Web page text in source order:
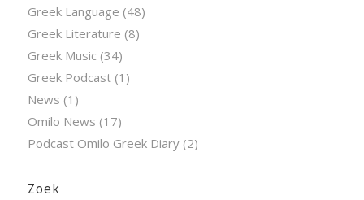
Greek Language (48)
Greek Literature (8)
Greek Music (34)
Greek Podcast(1)
News (1)
Omilo News (17)
Podcast Omilo Greek Diary(2)
Zoek